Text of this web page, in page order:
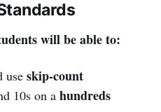
will be able to:
use skip-count
10s on a hundreds